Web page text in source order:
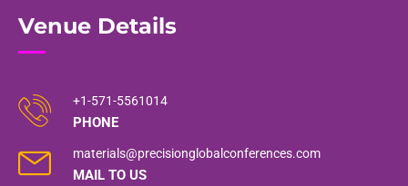
Venue Details
+1-571-5561014
PHONE
materials@precisionglobalconferences.com
MAIL TO US